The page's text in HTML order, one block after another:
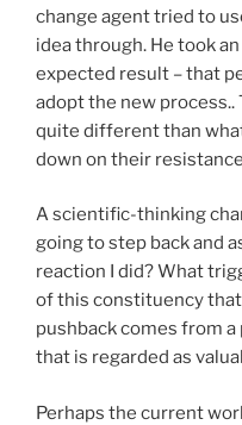
change agent tried to
idea through. He took
expected result – that
adopt the new process..
quite different than
down on their
A scientific-thinking
going to step back and
reaction I did? What
of this constituency
pushback comes from
that is regarded as
Perhaps the current